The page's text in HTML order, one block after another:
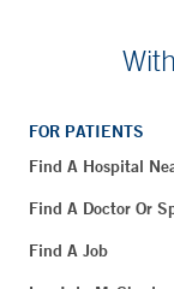
FOR PATIENTS
Find A Hospital
Find A Doctor Or
Find A Job